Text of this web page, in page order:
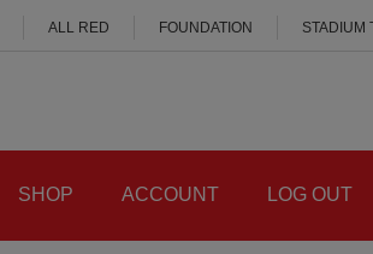
ALL RED FOUNDATION STADIUM
SHOP ACCOUNT LOG OUT